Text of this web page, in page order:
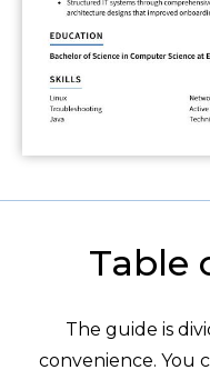
Table
The guide is
convenience. You